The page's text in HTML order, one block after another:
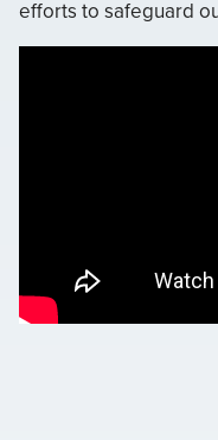
efforts to safeguard